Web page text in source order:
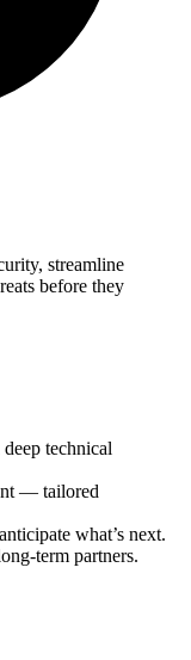
streamline
before they
technical
— tailored
what’s next.
partners.